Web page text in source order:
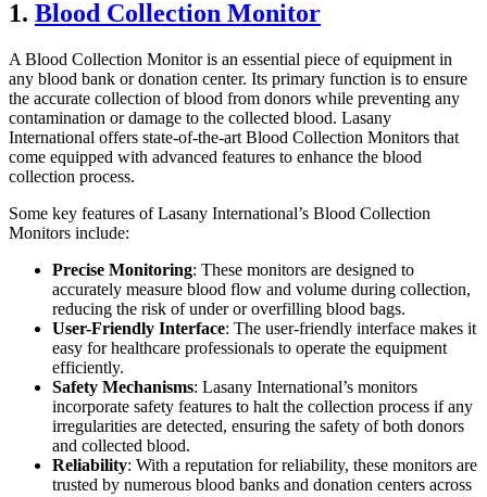
1. Blood Collection Monitor
A Blood Collection Monitor is an essential piece of equipment in
any blood bank or donation center. Its primary function is to ensure
the accurate collection of blood from donors while preventing any
contamination or damage to the collected blood. Lasany
International offers state-of-the-art Blood Collection Monitors that
come equipped with advanced features to enhance the blood
collection process.
Some key features of Lasany International’s Blood Collection
Monitors include:
Precise Monitoring: These monitors are designed to
accurately measure blood flow and volume during collection,
reducing the risk of under or overfilling blood bags.
User-Friendly Interface: The user-friendly interface makes it
easy for healthcare professionals to operate the equipment
efficiently.
Safety Mechanisms: Lasany International’s monitors
incorporate safety features to halt the collection process if any
irregularities are detected, ensuring the safety of both donors
and collected blood.
Reliability: With a reputation for reliability, these monitors are
trusted by numerous blood banks and donation centers across